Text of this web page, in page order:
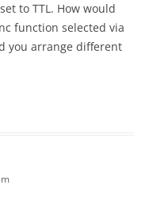
to TTL. How would
function selected via
you arrange different